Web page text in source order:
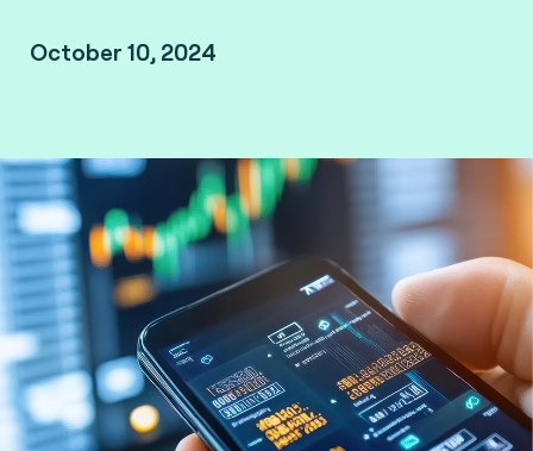
October 10, 2024
Brussels, Belgium